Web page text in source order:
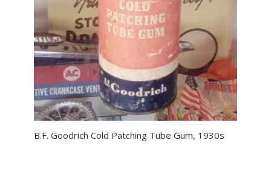
B.F. Goodrich Cold Patching Tube Gum, 1930s